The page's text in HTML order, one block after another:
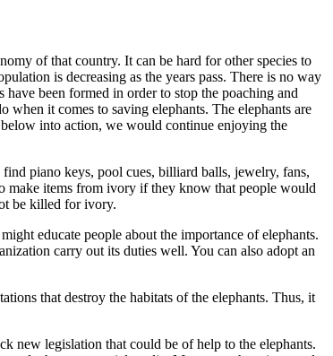
of that country. It can be hard for other species to
is decreasing as the years pass. There is no way
been formed in order to stop the poaching and
when it comes to saving elephants. The elephants are
into action, we would continue enjoying the
piano keys, pool cues, billiard balls, jewelry, fans,
make items from ivory if they know that people would
be killed for ivory.
educate people about the importance of elephants.
carry out its duties well. You can also adopt an
that destroy the habitats of the elephants. Thus, it
new legislation that could be of help to the elephants.